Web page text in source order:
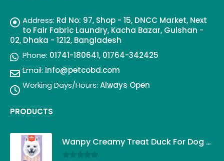
Address: Rd No: 97, Shop - 15, DNCC Market, Next
to Fair Fabric Laundry, Kacha Bazar, Gulshan -
02, Dhaka - 1212, Bangladesh
Phone: 01741-180641, 01764-342425
Email: info@petcobd.com
Working Days/Hours: Always Open
PRODUCTS
Wanpy Creamy Treat Duck For Dog (5x14g)